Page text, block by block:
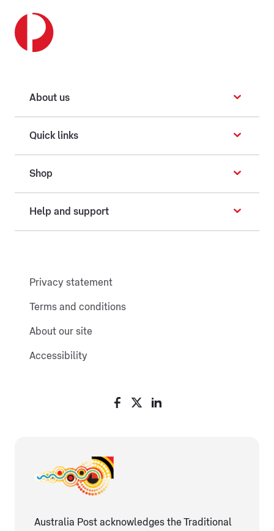
About us
Quick links
Shop
Help and support
Privacy statement
Terms and conditions
About our site
Accessibility
Australia Post acknowledges the Traditional